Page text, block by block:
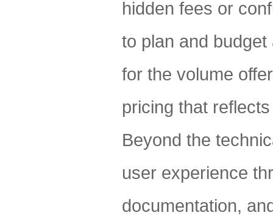
hidden fees or
to plan and
for the volume
pricing that
Beyond the
user experience
documentation,